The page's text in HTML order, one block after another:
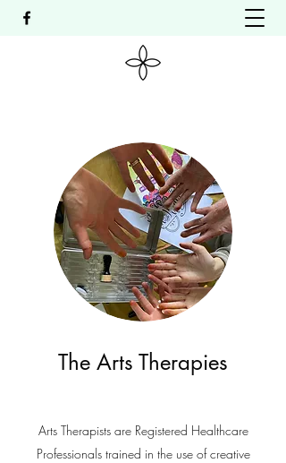
The Arts Therapies
Arts Therapists are Registered Healthcare
Professionals trained in the use of creative